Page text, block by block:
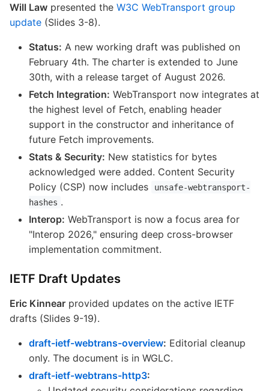
Will Law presented the W3C WebTransport group
update (Slides 3-8).
Status: A new working draft was published on
February 4th. The charter is extended to June
30th, with a release target of August 2026.
Fetch Integration: WebTransport now integrates at
the highest level of Fetch, enabling header
support in the constructor and inheritance of
future Fetch improvements.
Stats & Security: New statistics for bytes
acknowledged were added. Content Security
Policy (CSP) now includes
unsafe-webtransport-
hashes .
Interop: WebTransport is now a focus area for
"Interop 2026," ensuring deep cross-browser
implementation commitment.
IETF Draft Updates
Eric Kinnear provided updates on the active IETF
drafts (Slides 9-19).
draft-ietf-webtrans-overview: Editorial cleanup
only. The document is in WGLC.
draft-ietf-webtrans-http3: